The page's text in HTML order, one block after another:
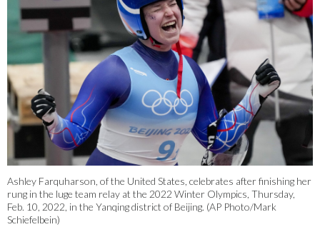
Ashley Farquharson, of the United States, celebrates after finishing her
rung in the luge team relay at the 2022 Winter Olympics, Thursday,
Feb. 10, 2022, in the Yanqing district of Beijing. (AP Photo/Mark
Schiefelbein)